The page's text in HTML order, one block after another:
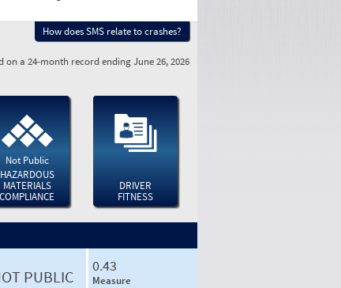
How does SMS relate to crashes?
on a 24-month record ending June 26, 2026
Not Public
HAZARDOUS
MATERIALS
COMPLIANCE
DRIVER
FITNESS
PUBLIC
0.43
Measure